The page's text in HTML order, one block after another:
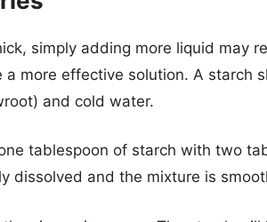
simply adding more liquid may
a more effective solution. A starch
and cold water.
tablespoon of starch with two
dissolved and the mixture is